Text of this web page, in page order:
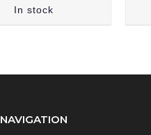
In stock
NAVIGATION